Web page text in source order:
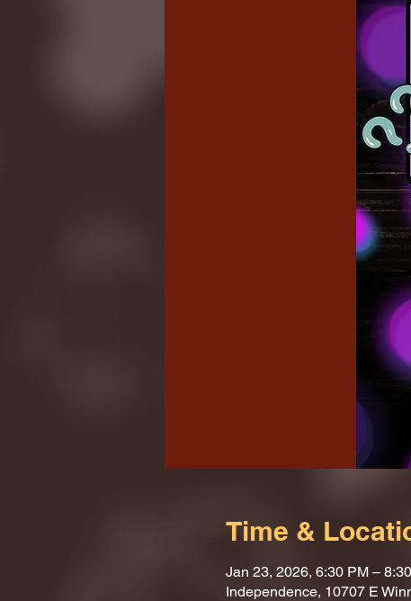
Time &
Jan 23, 2026, 6:30 PM –
Independence, 10707 E